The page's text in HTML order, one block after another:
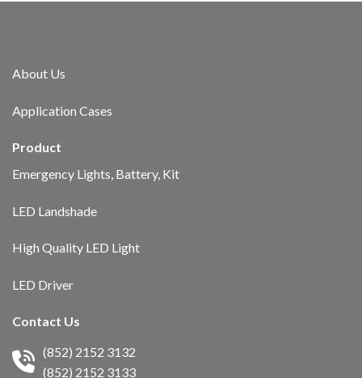
About Us​
Application Cases
Product
Emergency Lights, Battery, Kit
LED Landshade
High Quality LED Light
LED Driver
Contact Us
(852) 2152 3132
(852) 2152 3133